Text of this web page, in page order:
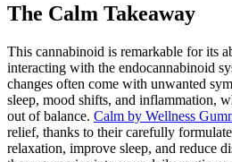
The Calm Takeaway
This cannabinoid is remarkable for its
interacting with the endocannabinoid
changes often come with unwanted
sleep, mood shifts, and inflammation,
out of balance. Calm by Wellness
relief, thanks to their carefully
relaxation, improve sleep, and reduce